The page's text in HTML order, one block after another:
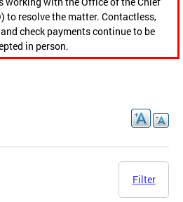
to resolve the matter. Contactless,
check payments continue to be
in person.
Filter